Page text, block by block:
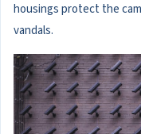
housings protect the
vandals.